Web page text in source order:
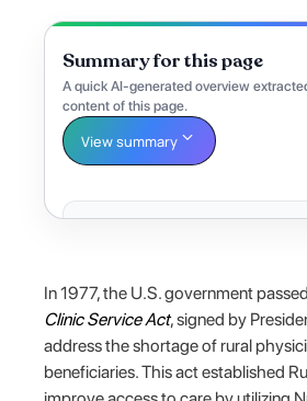
Summary for this page
A quick AI-generated overview
content of this page.
View summary
In 1977, the U.S. government passed
Clinic Service Act, signed by
address the shortage of rural
beneficiaries. This act established